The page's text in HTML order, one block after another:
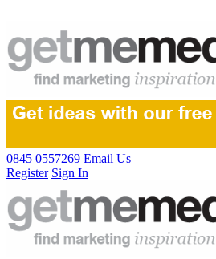
0845 0557269 Email Us
Register Sign In